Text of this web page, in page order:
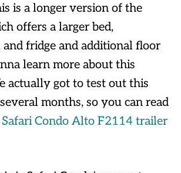
is a longer version of the
offers a larger bed,
and fridge and additional floor
learn more about this
actually got to test out this
months, so you can read
Safari Condo Alto F2114 trailer